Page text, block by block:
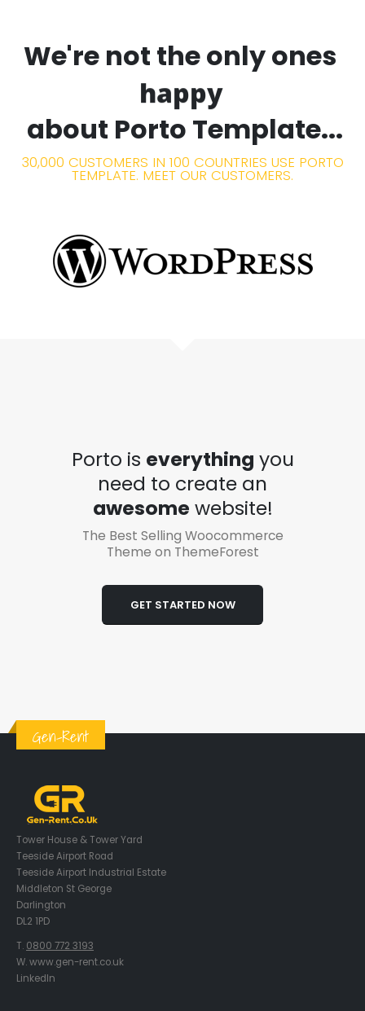
We're not the only ones
happy
about Porto Template...
30,000 CUSTOMERS IN 100 COUNTRIES USE PORTO
TEMPLATE. MEET OUR CUSTOMERS.
Porto is everything you
need to create an
awesome website!
The Best Selling Woocommerce
Theme on ThemeForest
GET STARTED NOW
Gen-Rent
Tower House & Tower Yard
Teeside Airport Road
Teeside Airport Industrial Estate
Middleton St George
Darlington
DL2 1PD
T. 0800 772 3193
W. www.gen-rent.co.uk
LinkedIn